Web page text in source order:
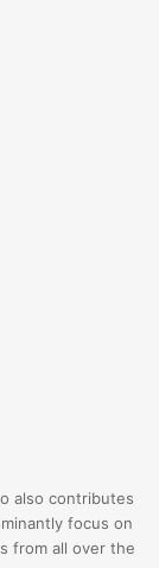
also contributes
focus on
from all over the